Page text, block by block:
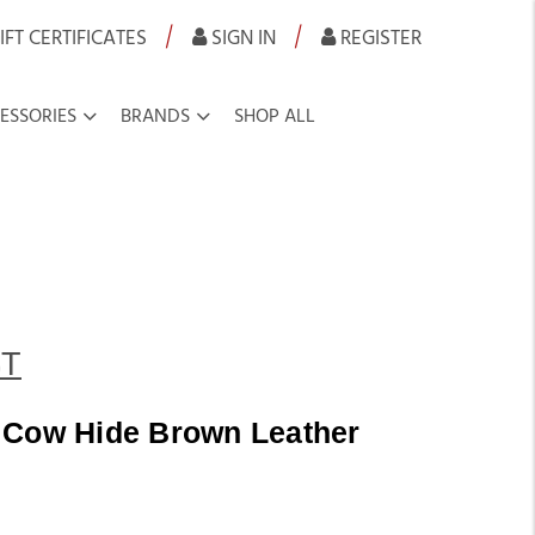
CERTIFICATES | SIGN IN | REGISTER
BRANDS SHOP ALL
Hide Brown Leather